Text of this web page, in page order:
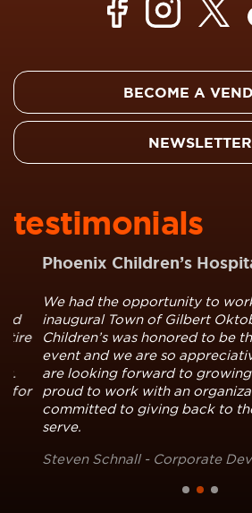
BECOME A
NEWSLETTER
testimonials
Phoenix Children’s Hospital
We had the opportunity to work
inaugural Town of Gilbert
Children’s was honored to be the
event and we are so appreciative
are looking forward to growing
proud to work with an organization
committed to giving back to the
serve.
Steven Schnall - Corporate